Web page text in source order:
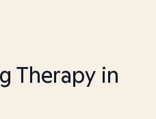
Therapy in